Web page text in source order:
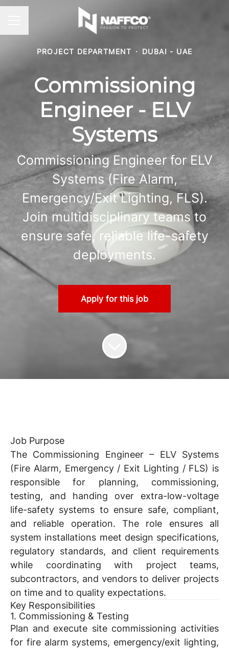
PROJECT DEPARTMENT · DUBAI - UAE
Commissioning
Engineer - ELV
Systems
Commissioning Engineer for ELV
Systems (Fire Alarm,
Emergency/Exit Lighting, FLS).
Join multidisciplinary teams to
ensure safe, reliable life-safety
deployments.
Apply for this job
Job Purpose
The Commissioning Engineer – ELV Systems
(Fire Alarm, Emergency / Exit Lighting / FLS) is
responsible for planning, commissioning,
testing, and handing over extra-low-voltage
life-safety systems to ensure safe, compliant,
and reliable operation. The role ensures all
system installations meet design specifications,
regulatory standards, and client requirements
while coordinating with project teams,
subcontractors, and vendors to deliver projects
on time and to quality expectations.
Key Responsibilities
1. Commissioning & Testing
Plan and execute site commissioning activities
for fire alarm systems, emergency/exit lighting,